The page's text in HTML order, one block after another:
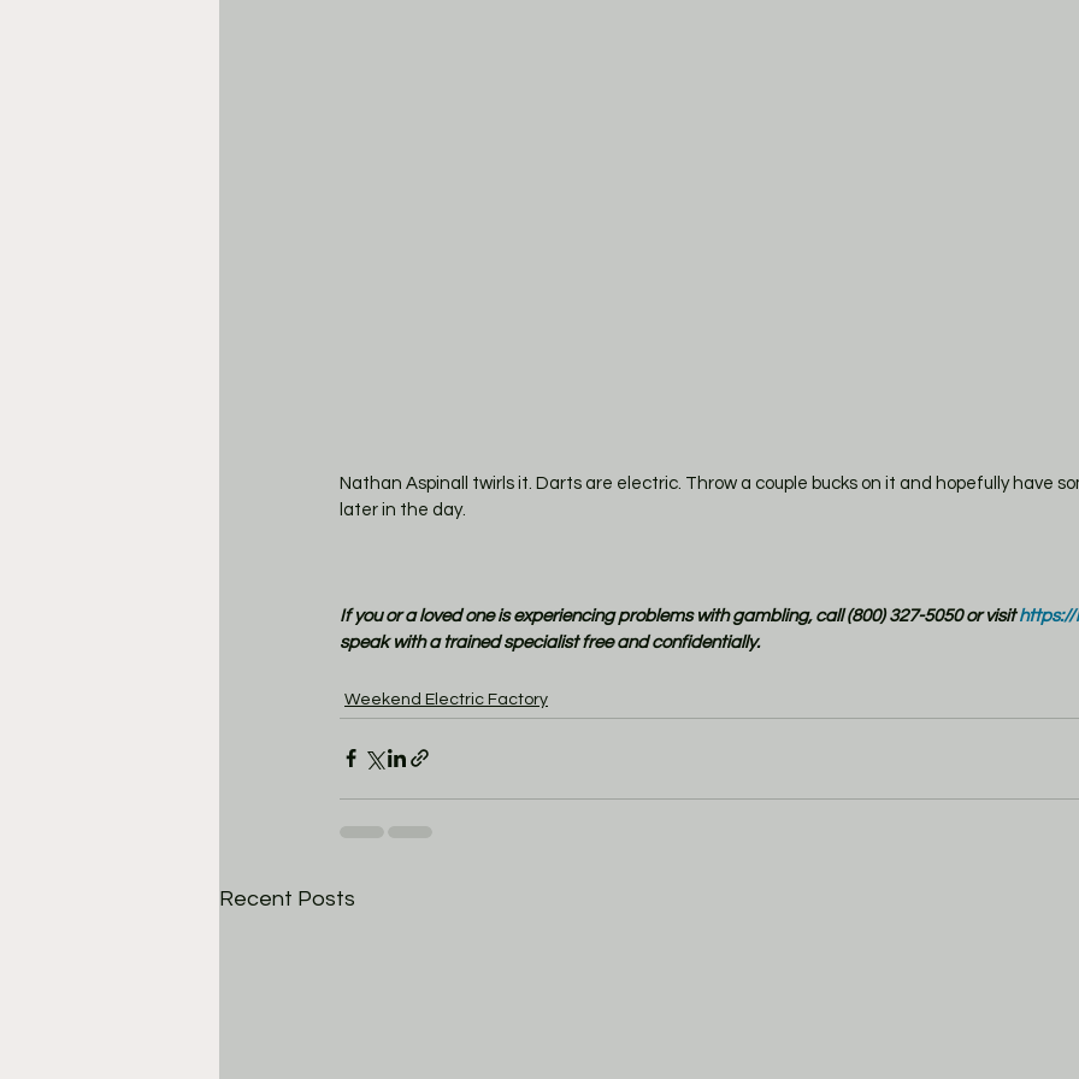
Nathan Aspinall twirls it. Darts are electric. Throw a couple bucks on it and hopefully have
later in the day.
If you or a loved one is experiencing problems with gambling, call (800) 327-5050 or visit https://
speak with a trained specialist free and confidentially.
Weekend Electric Factory
Recent Posts